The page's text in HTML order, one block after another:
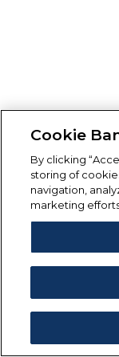
Cookie
By clicking
storing of
navigation,
marketing